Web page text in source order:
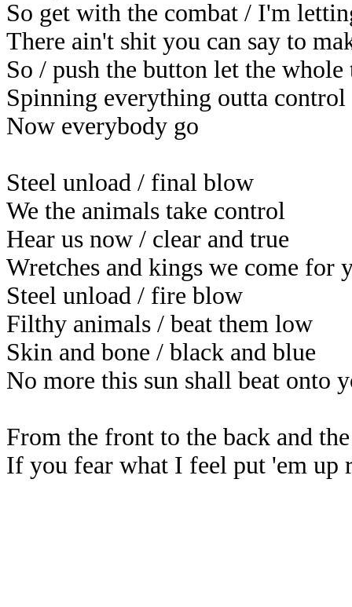
So get with the combat / I'm
There ain't shit you can say to
So / push the button let the
Spinning everything outta control
Now everybody go
Steel unload / final blow
We the animals take control
Hear us now / clear and true
Wretches and kings we come for
Steel unload / fire blow
Filthy animals / beat them low
Skin and bone / black and blue
No more this sun shall beat onto
From the front to the back and
If you fear what I feel put 'em up